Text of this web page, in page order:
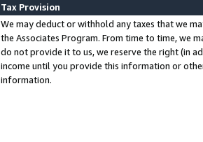
Tax Provision
We may deduct or withhold any taxes that we
the Associates Program. From time to time, we
do not provide it to us, we reserve the right (in
income until you provide this information or
information.